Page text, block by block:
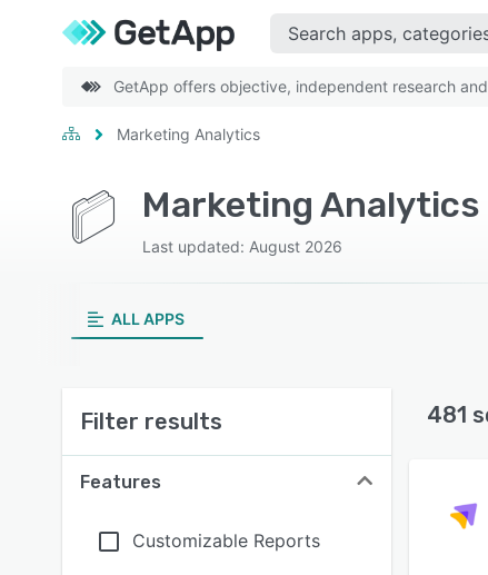
GetApp offers objective, independent research
Marketing Analytics
Marketing
Last updated: August 2026
ALL APPS
Filter results
Features
Customizable Reports
481